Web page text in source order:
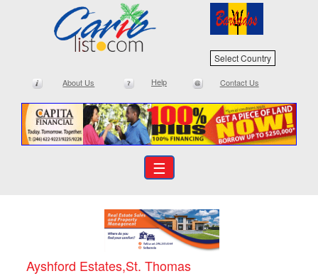
Select Country
About Us Help Contact Us
☰
Ayshford Estates,St. Thomas